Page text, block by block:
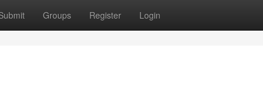
Groups Register Login